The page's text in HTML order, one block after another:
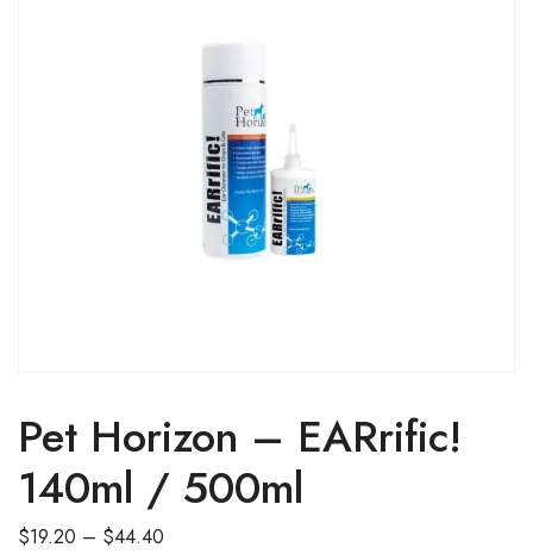
Pet Horizon – EARrific!
140ml / 500ml
$19.20 – $44.40